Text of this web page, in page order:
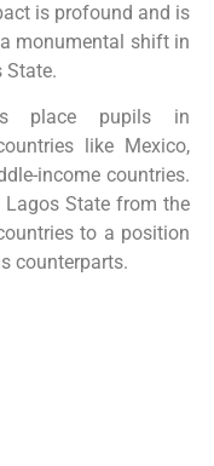
is profound and is
monumental shift in
State.
place pupils in
like Mexico,
income countries.
Lagos State from the
to a position
counterparts.